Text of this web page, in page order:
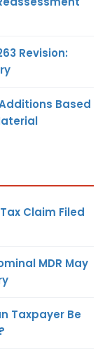
Revision:
Based
Claim Filed
MDR May
Taxpayer Be